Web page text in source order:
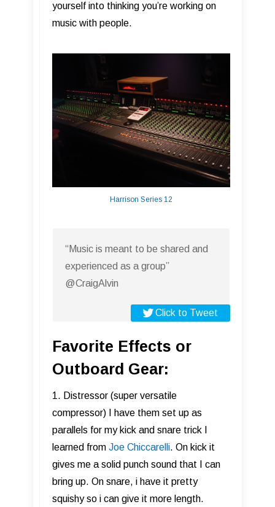
yourself into thinking you’re working on
music with people.
Harrison Series 12
“Music is meant to be shared and
experienced as a group”
@CraigAlvin
Click to Tweet
Favorite Effects or
Outboard Gear:
1. Distressor (super versatile
compressor) I have them set up as
parallels for my kick and snare trick I
learned from Joe Chiccarelli. On kick it
gives me a solid punch sound that I can
bring up. On snare, i have it pretty
squishy so i can give it more length.